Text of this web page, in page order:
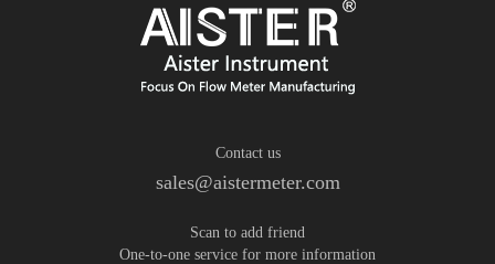
Contact us
sales@aistermeter.com
Scan to add friend
One-to-one service for more information